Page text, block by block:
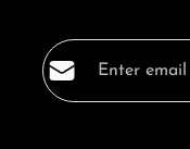
Email address*